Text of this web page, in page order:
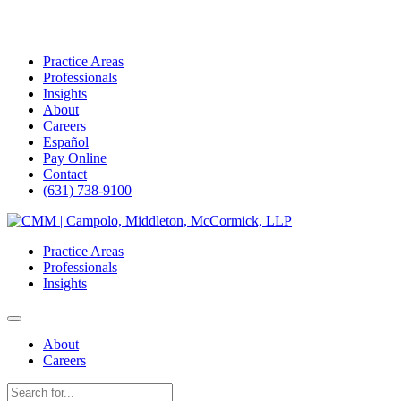
Practice Areas
Professionals
Insights
About
Careers
Español
Pay Online
Contact
(631) 738-9100
Skip
contentPractice Areas
Professionals
Insights
About
Careers